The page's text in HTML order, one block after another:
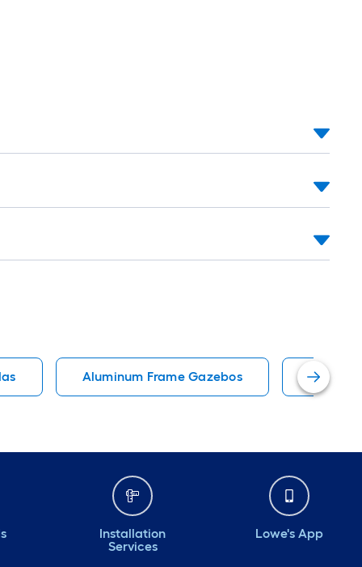
Aluminum Frame Gazebos
Installation
Services
Lowe's App